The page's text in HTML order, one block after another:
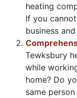
heating
If you
business
Tewksbury
while
home? Do
same